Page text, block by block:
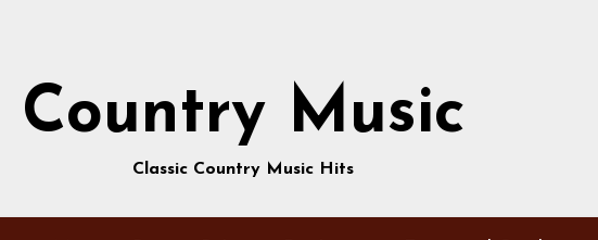
Country Music
Classic Country Music Hits